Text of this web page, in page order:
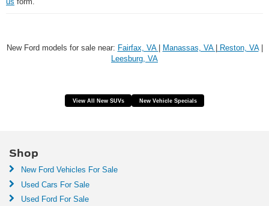
New Ford models for sale near: Fairfax, VA Manassas, VA Reston, VA|
Leesburg, VA
View All New SUVs New Vehicle Specials
Shop
New Ford Vehicles For Sale
Used Cars For Sale
Used Ford For Sale